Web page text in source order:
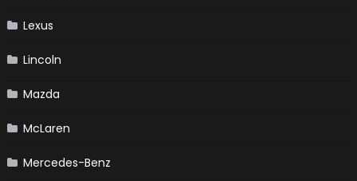
Lexus
Lincoln
Mazda
McLaren
Mercedes-Benz